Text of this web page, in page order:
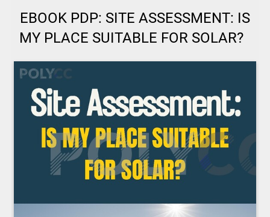
EBOOK PDP: SITE ASSESSMENT: IS
MY PLACE SUITABLE FOR SOLAR?